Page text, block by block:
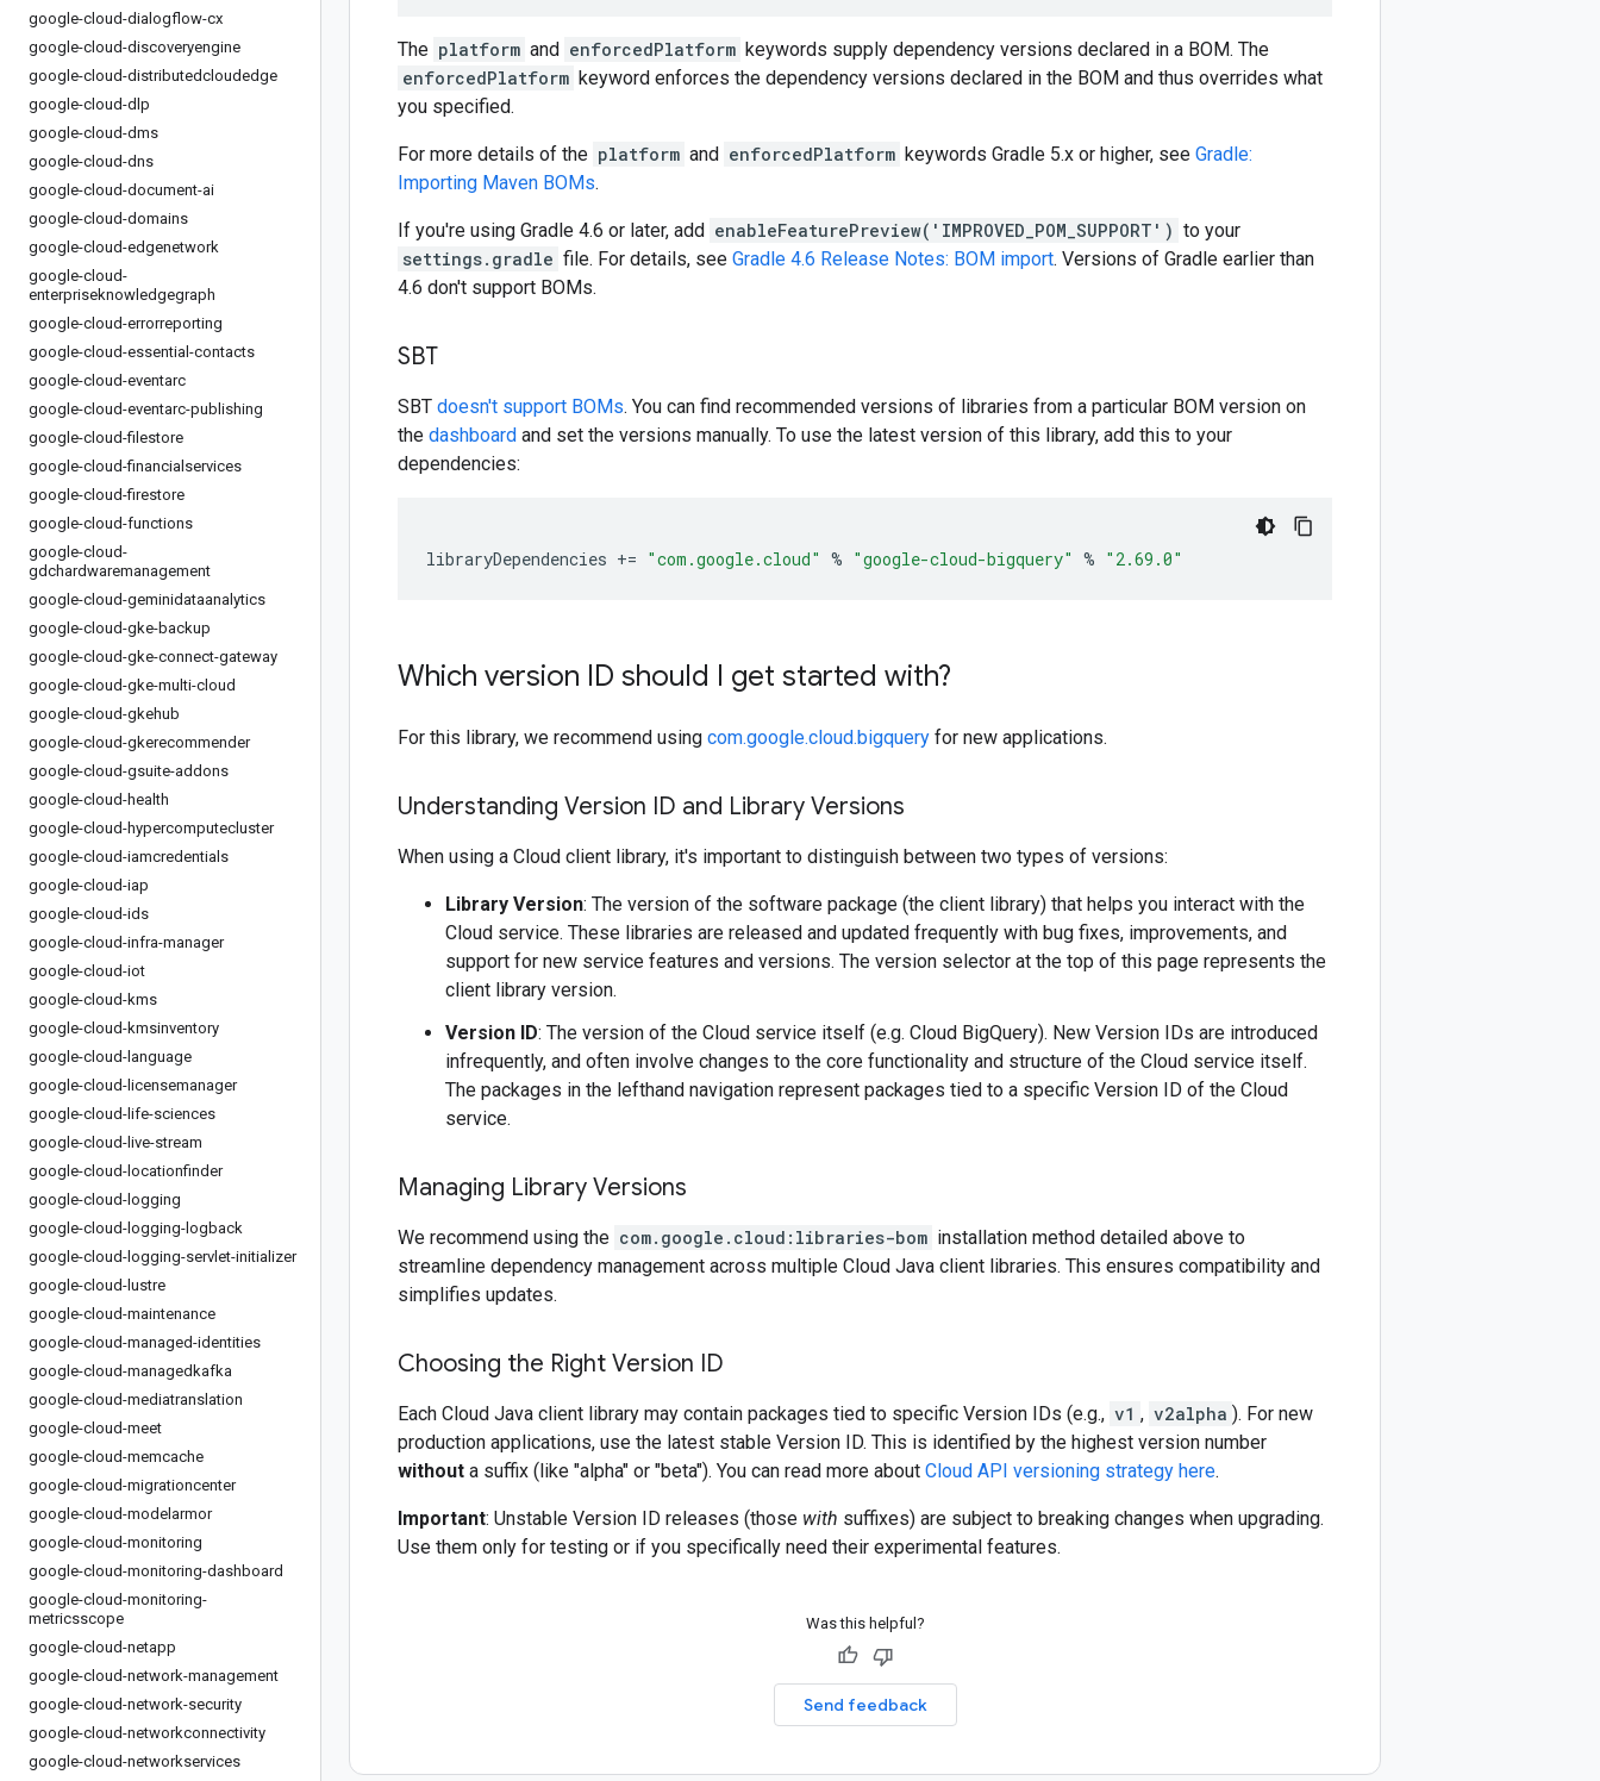
google-cloud-dialogflow-cx
google-cloud-discoveryengine
google-cloud-distributedcloudedge
google-cloud-dlp
google-cloud-dms
google-cloud-dns
google-cloud-document-ai
google-cloud-domains
google-cloud-edgenetwork
google-cloud-
enterpriseknowledgegraph
google-cloud-errorreporting
google-cloud-essential-contacts
google-cloud-eventarc
google-cloud-eventarc-publishing
google-cloud-filestore
google-cloud-financialservices
google-cloud-firestore
google-cloud-functions
google-cloud-
gdchardwaremanagement
google-cloud-geminidataanalytics
google-cloud-gke-backup
google-cloud-gke-connect-gateway
google-cloud-gke-multi-cloud
google-cloud-gkehub
google-cloud-gkerecommender
google-cloud-gsuite-addons
google-cloud-health
google-cloud-hypercomputecluster
google-cloud-iamcredentials
google-cloud-iap
google-cloud-ids
google-cloud-infra-manager
google-cloud-iot
google-cloud-kms
google-cloud-kmsinventory
google-cloud-language
google-cloud-licensemanager
google-cloud-life-sciences
google-cloud-live-stream
google-cloud-locationfinder
google-cloud-logging
google-cloud-logging-logback
google-cloud-logging-servlet-initializer
google-cloud-lustre
google-cloud-maintenance
google-cloud-managed-identities
google-cloud-managedkafka
google-cloud-mediatranslation
google-cloud-meet
google-cloud-memcache
google-cloud-migrationcenter
google-cloud-modelarmor
google-cloud-monitoring
google-cloud-monitoring-dashboard
google-cloud-monitoring-
metricsscope
google-cloud-netapp
google-cloud-network-management
google-cloud-network-security
google-cloud-networkconnectivity
google-cloud-networkservices
The platform and enforcedPlatform keywords supply dependency versions declared in a BOM. The
enforcedPlatform keyword enforces the dependency versions declared in the BOM and thus overrides what
you specified.
For more details of the platform and enforcedPlatform keywords Gradle 5.x or higher, see Gradle:
Importing Maven BOMs.
If you're using Gradle 4.6 or later, add enableFeaturePreview('IMPROVED_POM_SUPPORT') to your
settings.gradle file. For details, see Gradle 4.6 Release Notes: BOM import. Versions of Gradle earlier than
4.6 don't support BOMs.
SBT
SBT doesn't support BOMs. You can find recommended versions of libraries from a particular BOM version on
the dashboard and set the versions manually. To use the latest version of this library, add this to your
dependencies:
libraryDependencies += "com.google.cloud" % "google-cloud-bigquery" % "2.69.0"
Which version ID should I get started with?
For this library, we recommend using com.google.cloud.bigquery for new applications.
Understanding Version ID and Library Versions
When using a Cloud client library, it's important to distinguish between two types of versions:
Library Version: The version of the software package (the client library) that helps you interact with the
Cloud service. These libraries are released and updated frequently with bug fixes, improvements, and
support for new service features and versions. The version selector at the top of this page represents the
client library version.
Version ID: The version of the Cloud service itself (e.g. Cloud BigQuery). New Version IDs are introduced
infrequently, and often involve changes to the core functionality and structure of the Cloud service itself.
The packages in the lefthand navigation represent packages tied to a specific Version ID of the Cloud
service.
Managing Library Versions
We recommend using the com.google.cloud:libraries-bom installation method detailed above to
streamline dependency management across multiple Cloud Java client libraries. This ensures compatibility and
simplifies updates.
Choosing the Right Version ID
Each Cloud Java client library may contain packages tied to specific Version IDs (e.g., v1 , v2alpha ). For new
production applications, use the latest stable Version ID. This is identified by the highest version number
without a suffix (like "alpha" or "beta"). You can read more about Cloud API versioning strategy here.
Important: Unstable Version ID releases (those with suffixes) are subject to breaking changes when upgrading.
Use them only for testing or if you specifically need their experimental features.
Was this helpful?
Send feedback